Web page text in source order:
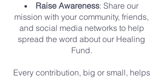
Raise Awareness: Share our
mission with your community, friends,
and social media networks to help
spread the word about our Healing
Fund.
Every contribution, big or small, helps